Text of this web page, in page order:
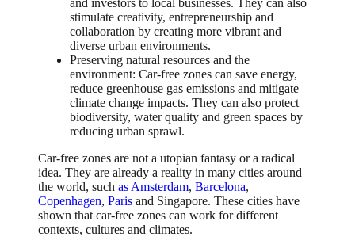
and investors to local businesses. They can also
stimulate creativity, entrepreneurship and
collaboration by creating more vibrant and
diverse urban environments.
Preserving natural resources and the
environment: Car-free zones can save energy,
reduce greenhouse gas emissions and mitigate
climate change impacts. They can also protect
biodiversity, water quality and green spaces by
reducing urban sprawl.
Car-free zones are not a utopian fantasy or a radical
idea. They are already a reality in many cities around
the world, such as Amsterdam, Barcelona,
Copenhagen, Paris and Singapore. These cities have
shown that car-free zones can work for different
contexts, cultures and climates.